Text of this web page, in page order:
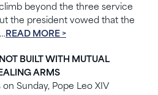
beyond the three service
the president vowed that the
READ MORE >
BUILT WITH MUTUAL
ARMS
Sunday, Pope Leo XIV